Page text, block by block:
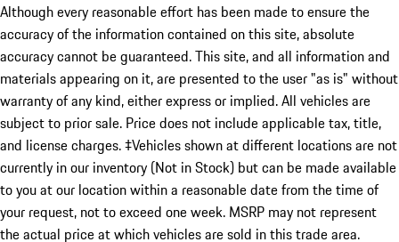
Although every reasonable effort has been made to ensure the
accuracy of the information contained on this site, absolute
accuracy cannot be guaranteed. This site, and all information and
materials appearing on it, are presented to the user "as is" without
warranty of any kind, either express or implied. All vehicles are
subject to prior sale. Price does not include applicable tax, title,
and license charges. ‡Vehicles shown at different locations are not
currently in our inventory (Not in Stock) but can be made available
to you at our location within a reasonable date from the time of
your request, not to exceed one week. MSRP may not represent
the actual price at which vehicles are sold in this trade area.